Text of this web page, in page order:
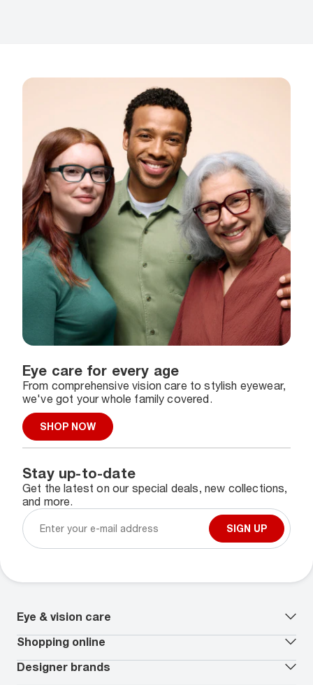
Eye care for every age
From comprehensive vision care to stylish eyewear,
we've got your whole family covered.
SHOP NOW
Stay up-to-date
Get the latest on our special deals, new collections,
and more.
SIGN UP
Eye & vision care
Our lenses
Vision insurance
Book an eye exam*
Worry-Free Protection Plan
Shopping online
All deals
Contact lenses deals
Designer brands